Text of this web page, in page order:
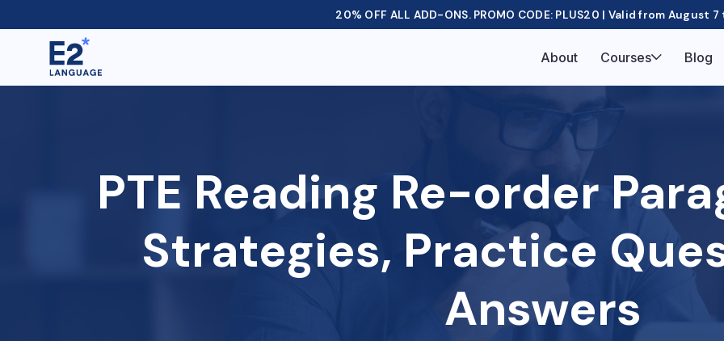
20% OFF ALL ADD-ONS. PROMO CODE: PLUS20 | Valid from August 7
About Courses Blog
PTE Reading Re-order
Strategies, Practice
Answers